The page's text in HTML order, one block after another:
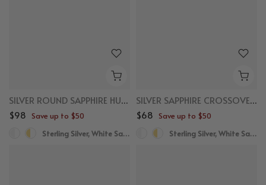
SILVER ROUND SAPPHIRE HUGGIES
$98 Save up to $50
Sterling Silver, White Sapphire
SILVER SAPPHIRE CROSSOVER EAR CUFF
$68 Save up to $50
Sterling Silver, White Sapphire